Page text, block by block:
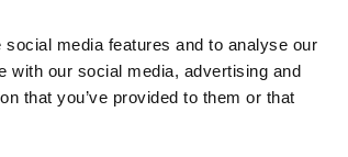
media features and to analyse our
with our social media, advertising and
that you’ve provided to them or that
VENTA